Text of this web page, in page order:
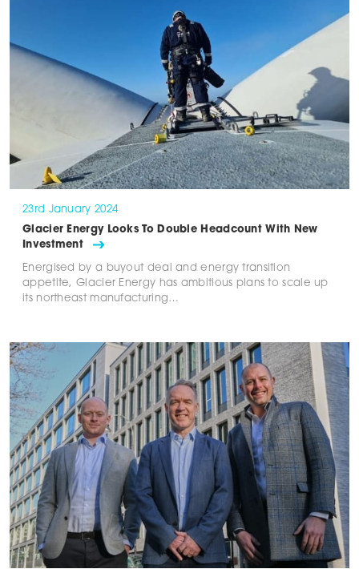
23rd January 2024
Glacier Energy Looks To Double Headcount With New
Investment
Energised by a buyout deal and energy transition
appetite, Glacier Energy has ambitious plans to scale up
its northeast manufacturing…